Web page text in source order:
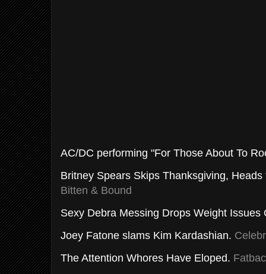
AC/DC performing "For Those About To
Britney Spears Skips Thanksgiving,
Bitten & Bound
Sexy Debra Messing Drops Weight
Joey Fatone slams Kim Kardashian.
The Attention Whores Have Eloped.